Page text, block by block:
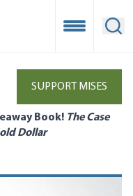
Open
SUPPORT MISES
Book! The Case
Dollar